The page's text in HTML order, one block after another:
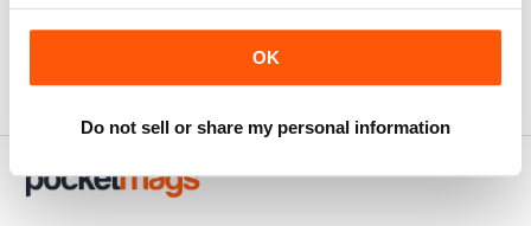
OK
Do not sell or share my personal information